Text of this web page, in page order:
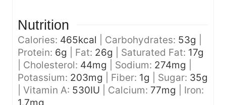
Nutrition
Calories: 465kcal Carbohydrates: 53g
Protein: 6g Fat: 26g Saturated Fat: 17g
Cholesterol: 44mg Sodium: 274mg
Potassium: 203mg Fiber: 1g Sugar: 35g
Vitamin A: 530IU Calcium: 77mg
Iron: